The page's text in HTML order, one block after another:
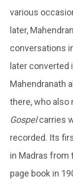
various
later,
conversations
later
Mahendranath
there, who also
Gospelcarries
recorded. Its
in Madras from
page book in